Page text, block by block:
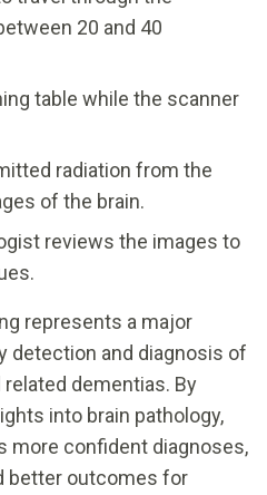
20 and 40
table while the scanner
radiation from the
of the brain.
reviews the images to
represents a major
detection and diagnosis of
related dementias. By
into brain pathology,
more confident diagnoses,
better outcomes for